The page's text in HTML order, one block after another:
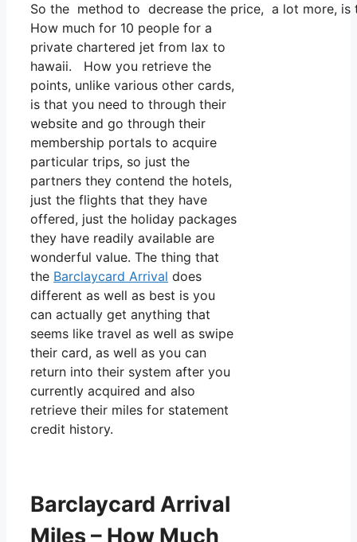
So the method to decrease the price, a lot more,
How much for 10 people for a
private chartered jet from lax to
hawaii. How you retrieve the
points, unlike various other cards,
is that you need to through their
website and go through their
membership portals to acquire
particular trips, so just the
partners they contend the hotels,
just the flights that they have
offered, just the holiday packages
they have readily available are
wonderful value. The thing that
the Barclaycard Arrival does
different as well as best is you
can actually get anything that
seems like travel as well as swipe
their card, as well as you can
return into their system after you
currently acquired and also
retrieve their miles for statement
credit history.
Barclaycard Arrival
Miles – How Much